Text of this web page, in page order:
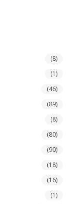
(8)
(1)
(46)
(89)
(8)
(80)
(90)
(18)
(16)
(1)